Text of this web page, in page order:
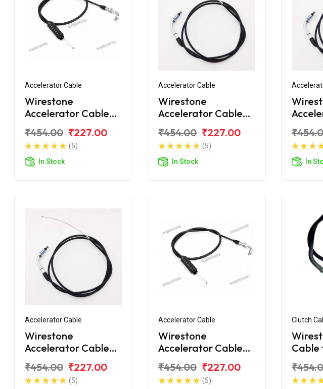
Accelerator Cable
Wirestone
Accelerator Cable
Comfortec
₹454.00 ₹227.00
(5)
In Stock
Accelerator Cable
Wirestone
Accelerator Cable
New
₹454.00 ₹227.00
(5)
In Stock
Gear
In
Accelerator Cable
Wirestone
Accelerator Cable
Comfortec 110 BS6
₹454.00 ₹227.00
(5)
Accelerator Cable
Wirestone
Accelerator Cable
125 (Single Wire)
₹454.00 ₹227.00
(5)
Clutch
Cable